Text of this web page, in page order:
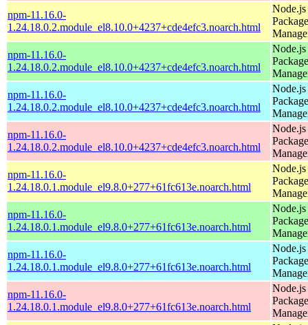
npm-11.16.0-
1.24.18.0.2.module_el8.10.0+4237+cde4efc3.noarch.html
Node.js
Package
npm-11.16.0-
1.24.18.0.2.module_el8.10.0+4237+cde4efc3.noarch.html
Node.js
Package
npm-11.16.0-
1.24.18.0.2.module_el8.10.0+4237+cde4efc3.noarch.html
Node.js
Package
npm-11.16.0-
1.24.18.0.2.module_el8.10.0+4237+cde4efc3.noarch.html
Node.js
Package
npm-11.16.0-
1.24.18.0.1.module_el9.8.0+277+61fc613e.noarch.html
Node.js
Package
npm-11.16.0-
1.24.18.0.1.module_el9.8.0+277+61fc613e.noarch.html
Node.js
Package
npm-11.16.0-
1.24.18.0.1.module_el9.8.0+277+61fc613e.noarch.html
Node.js
Package
npm-11.16.0-
1.24.18.0.1.module_el9.8.0+277+61fc613e.noarch.html
Node.js
Package